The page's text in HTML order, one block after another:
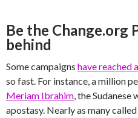
Be the Change.org
behind
Some campaigns have reached
so fast. For instance, a million
Meriam Ibrahim, the
apostasy. Nearly as many